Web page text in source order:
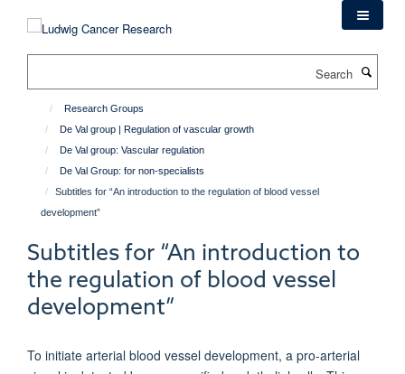
Research Groups
De Val group | Regulation of vascular growth
De Val group: Vascular regulation
De Val Group: for non-specialists
Subtitles for “An introduction to the regulation of blood vessel
development”
Subtitles for “An introduction to
the regulation of blood vessel
development”
To initiate arterial blood vessel development, a pro-arterial